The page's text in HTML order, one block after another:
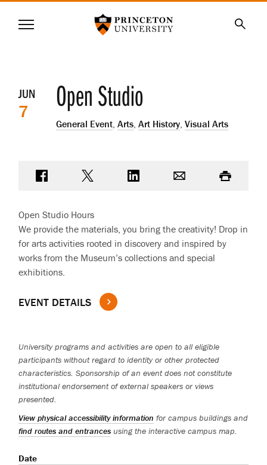
SKIP
Menu
Event
details
JUN
7 Open Studio
General Event, Arts, Art History, Visual Arts
Share on FacebookShare on TwitterShare on LinkedIn Print
Open Studio Hours
We provide the materials, you bring the creativity! Drop in
for arts activities rooted in discovery and inspired by
works from the Museum’s collections and special
exhibitions.
EVENT DETAILS
University programs and activities are open to all eligible
participants without regard to identity or other protected
characteristics. Sponsorship of an event does not constitute
institutional endorsement of external speakers or views
presented.
View physical accessibility information for campus buildings and
find routes and entrances using the interactive campus map.
Date